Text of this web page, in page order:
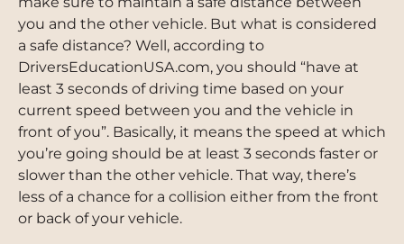
you and the other vehicle. But what is considered
a safe distance? Well, according to
DriversEducationUSA.com, you should “have at
least 3 seconds of driving time based on your
current speed between you and the vehicle in
front of you”. Basically, it means the speed at which
you’re going should be at least 3 seconds faster or
slower than the other vehicle. That way, there’s
less of a chance for a collision either from the front
or back of your vehicle.